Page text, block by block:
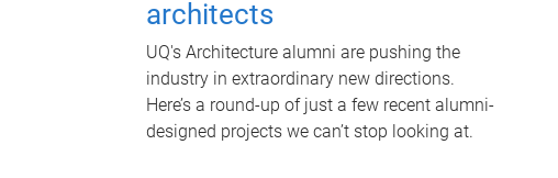
architects
UQ's Architecture alumni are pushing the
industry in extraordinary new directions.
Here’s a round-up of just a few recent alumni-
designed projects we can’t stop looking at.